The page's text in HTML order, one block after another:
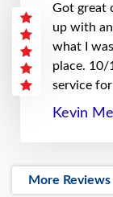
Got great
up with
what I
place. 10/
service
Kevin
More Reviews